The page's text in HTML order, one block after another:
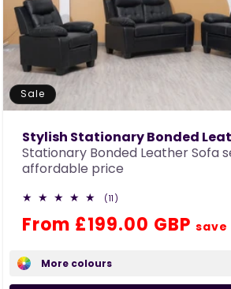
Sale
Stylish Stationary Bonded
Stationary Bonded Leather Sofa
affordable price
(11)
reviews
Regular
price
Sale
price
From £199.00 GBP save
More colours